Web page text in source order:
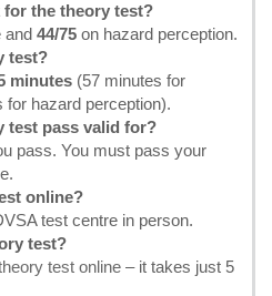
for the theory test?
and 44/75 on hazard perception.
test?
minutes (57 minutes for
for hazard perception).
test pass valid for?
pass. You must pass your
online?
test centre in person.
test?
test online – it takes just 5